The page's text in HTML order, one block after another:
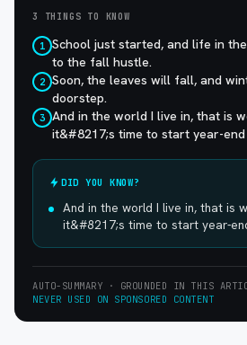
3 THINGS TO KNOW
1 School just started, and life in
to the fall hustle.
2 Soon, the leaves will fall, and
doorstep.
3 And in the world I live in, that is
it&#8217;s time to start year-end
DID YOU KNOW?
And in the world I live in, that is
it&#8217;s time to start year-
AUTO-SUMMARY · GROUNDED IN THIS
NEVER USED ON SPONSORED CONTENT